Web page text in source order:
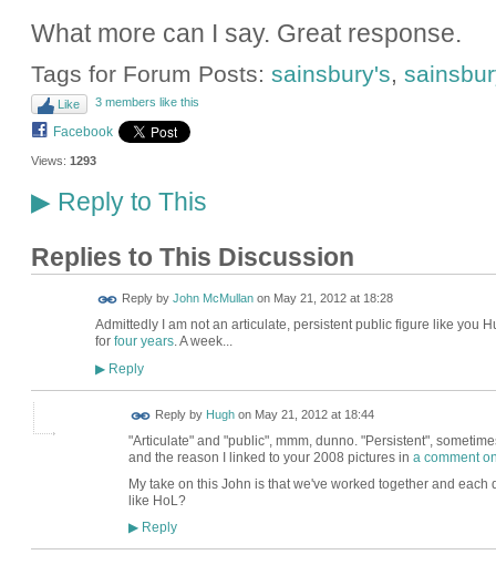
What more can I say. Great response.
Tags for Forum Posts: sainsbury's,
Like 3 members like this
Facebook
Views: 1293
▶Reply to This
Replies to This Discussion
Reply by John McMullanon May 21, 2012 at 18:28
Admittedly I am not an articulate, persistent public figure like you
for four years. A week...
▶Reply
Reply by Hughon May 21, 2012 at 18:44
"Articulate" and "public", mmm, dunno. "Persistent",
and the reason I linked to your 2008 pictures in a comment
My take on this John is that we've worked together and
like HoL?
▶Reply